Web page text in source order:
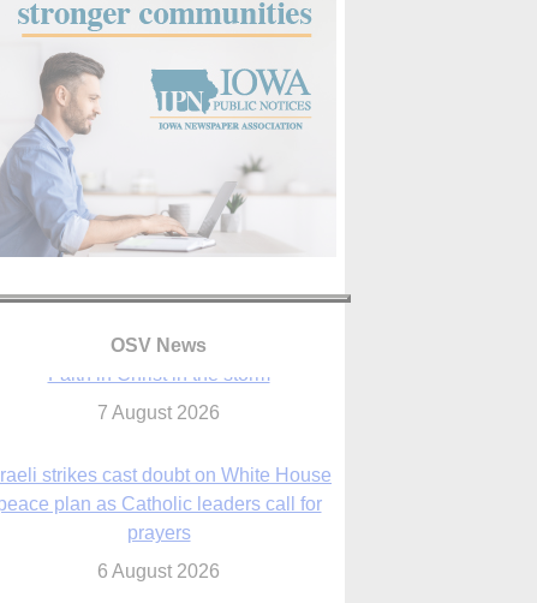
OSV News
peace plan as Catholic leaders call for
6 August 2026
diocese opens new seminary more
than 20 years in the making